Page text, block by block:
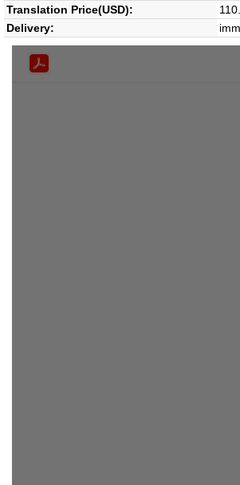
Translation Price(USD):
Delivery: